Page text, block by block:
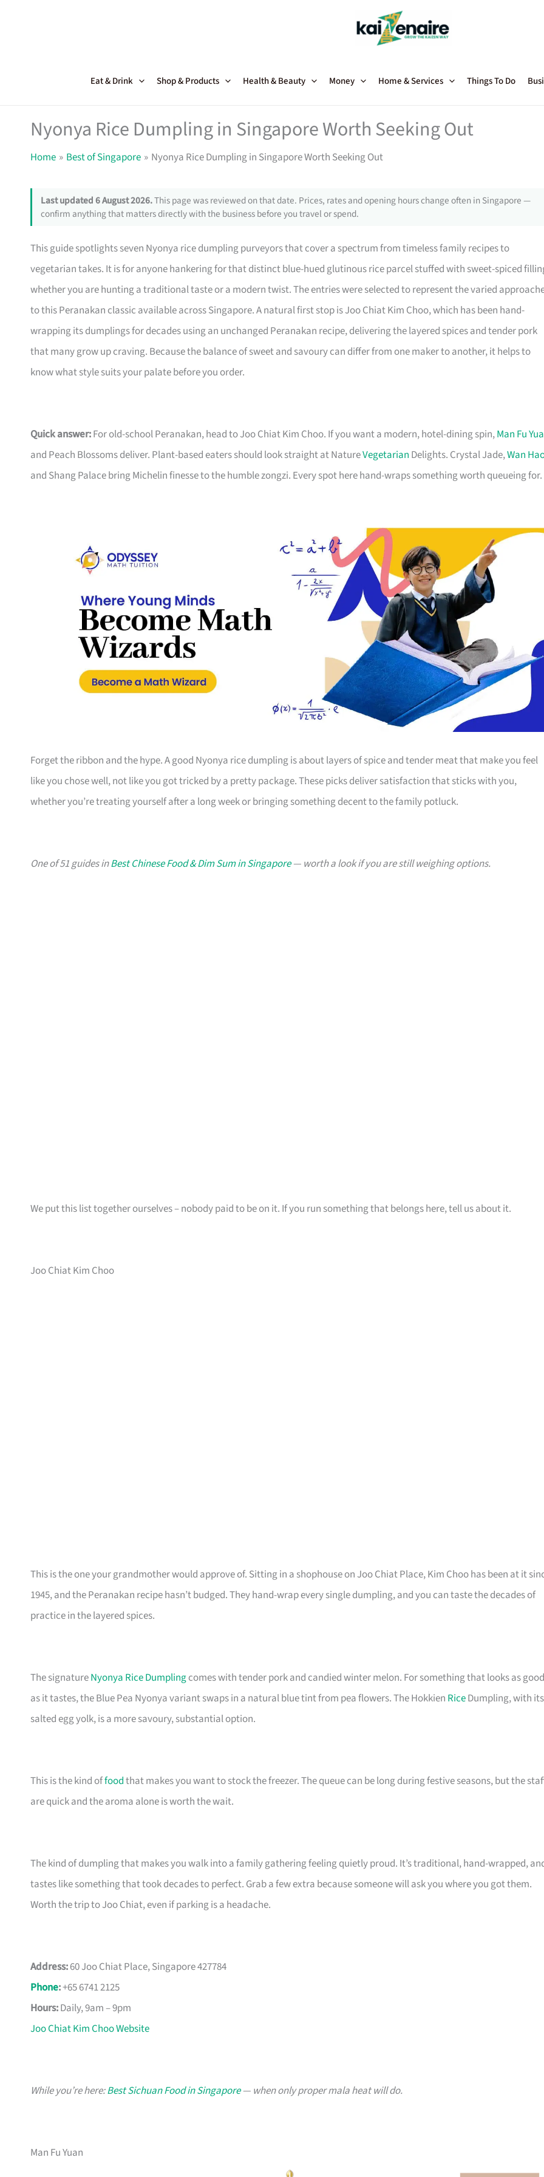
Eat & Drink Shop & Products Health & Beauty Money Home & Services Things To Do
Nyonya Rice Dumpling in Singapore Worth Seeking Out
Home Best of Singapore Nyonya Rice Dumpling in Singapore Worth Seeking Out
Last updated 6 August 2026.This page was reviewed on that date. Prices, rates and opening hours change often in Singapore —
confirm anything that matters directly with the business before you travel or spend.
This guide spotlights seven Nyonya rice dumpling purveyors that cover a spectrum from timeless family recipes to
vegetarian takes. It is for anyone hankering for that distinct blue-hued glutinous rice parcel stuffed with sweet-spiced
whether you are hunting a traditional taste or a modern twist. The entries were selected to represent the varied
to this Peranakan classic available across Singapore. A natural first stop is Joo Chiat Kim Choo, which has been hand-
wrapping its dumplings for decades using an unchanged Peranakan recipe, delivering the layered spices and tender pork
that many grow up craving. Because the balance of sweet and savoury can differ from one maker to another, it helps to
know what style suits your palate before you order.
Quick answer:For old-school Peranakan, head to Joo Chiat Kim Choo. If you want a modern, hotel-dining spin,Man Fu
and Peach Blossoms deliver. Plant-based eaters should look straight at NatureVegetarian Delights. Crystal Jade,Wan
and Shang Palace bring Michelin finesse to the humble zongzi. Every spot here hand-wraps something worth queueing for.
Forget the ribbon and the hype. A good Nyonya rice dumpling is about layers of spice and tender meat that make you feel
like you chose well, not like you got tricked by a pretty package. These picks deliver satisfaction that sticks with you,
whether you’re treating yourself after a long week or bringing something decent to the family potluck.
One of 51 guides inBest Chinese Food & Dim Sum in Singapore— worth a look if you are still weighing options.
We put this list together ourselves – nobody paid to be on it. If you run something that belongs here, tell us about it.
Joo Chiat Kim Choo
This is the one your grandmother would approve of. Sitting in a shophouse on Joo Chiat Place, Kim Choo has been at it
1945, and the Peranakan recipe hasn’t budged. They hand-wrap every single dumpling, and you can taste the decades of
practice in the layered spices.
The signatureNyonya Rice Dumplingcomes with tender pork and candied winter melon. For something that looks as good
as it tastes, the Blue Pea Nyonya variant swaps in a natural blue tint from pea flowers. The Hokkien RiceDumpling, with its
salted egg yolk, is a more savoury, substantial option.
This is the kind offoodthat makes you want to stock the freezer. The queue can be long during festive seasons, but the
are quick and the aroma alone is worth the wait.
The kind of dumpling that makes you walk into a family gathering feeling quietly proud. It’s traditional, hand-wrapped,
tastes like something that took decades to perfect. Grab a few extra because someone will ask you where you got them.
Worth the trip to Joo Chiat, even if parking is a headache.
Address:60 Joo Chiat Place, Singapore 427784
Phone:+65 6741 2125
Hours:Daily, 9am – 9pm
Joo Chiat Kim Choo Website
While you’re here:Best Sichuan Food in Singapore— when only proper mala heat will do.
Man Fu Yuan